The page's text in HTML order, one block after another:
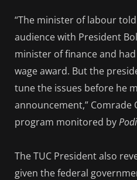
“The minister of labour
audience with President
minister of finance and
wage award. But the
tune the issues before he
announcement,” Comrade
program monitored by
The TUC President also
given the federal